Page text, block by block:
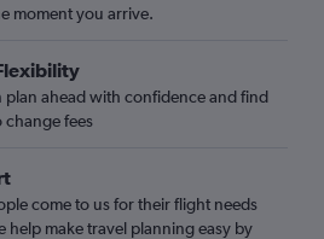
moment you arrive.
plan ahead with confidence and find
fees
come to us for their flight needs
help make travel planning easy by